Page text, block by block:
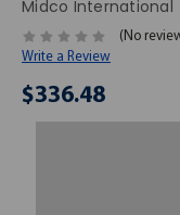
Midco International
(No
Write a Review
$336.48